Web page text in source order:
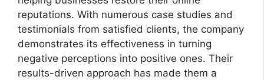
reputations. With numerous case studies and
testimonials from satisfied clients, the company
demonstrates its effectiveness in turning
negative perceptions into positive ones. Their
results-driven approach has made them a